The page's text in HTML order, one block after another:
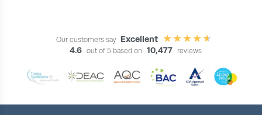
Our customers say Excellent
4.6
out of 5 based on 10,477 reviews